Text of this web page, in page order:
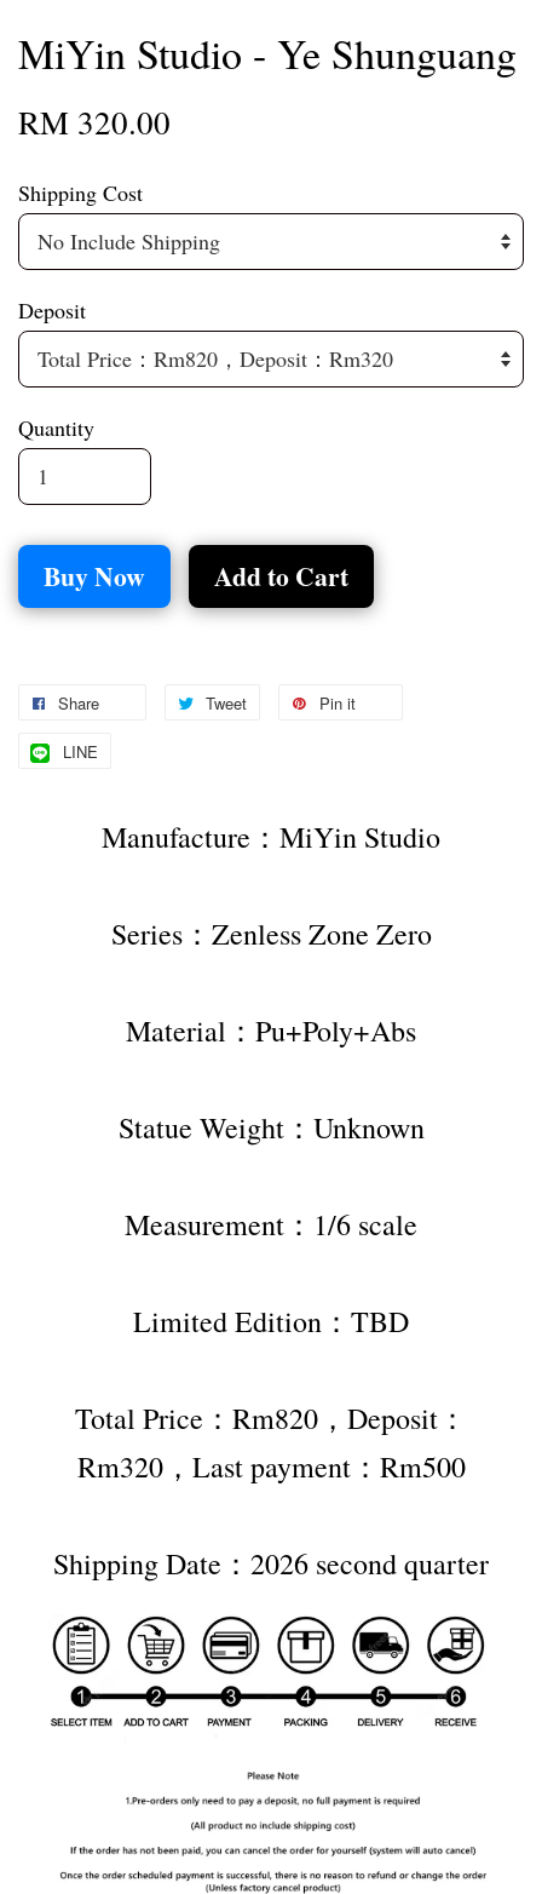
MiYin Studio - Ye Shunguang
RM 320.00
Shipping Cost
Deposit
Quantity
Buy Now Add to Cart
Share Tweet Pin it
LINE
Manufacture：MiYin Studio
Series：Zenless Zone Zero
Material：Pu+Poly+Abs
Statue Weight：Unknown
Measurement：1/6 scale
Limited Edition：TBD
Total Price：Rm820，Deposit：
Rm320，Last payment：Rm500
Shipping Date：2026 second quarter